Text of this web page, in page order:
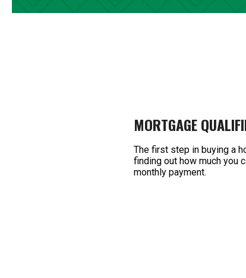
MORTGAGE
The first step in buying a
finding out how much you
monthly payment.